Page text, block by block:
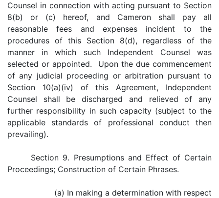
Counsel in connection with acting pursuant to Section
8(b) or (c) hereof, and Cameron shall pay all
reasonable fees and expenses incident to the
procedures of this Section 8(d), regardless of the
manner in which such Independent Counsel was
selected or appointed. Upon the due commencement
of any judicial proceeding or arbitration pursuant to
Section 10(a)(iv) of this Agreement, Independent
Counsel shall be discharged and relieved of any
further responsibility in such capacity (subject to the
applicable standards of professional conduct then
prevailing).
Section 9. Presumptions and Effect of Certain
Proceedings; Construction of Certain Phrases.
(a) In making a determination with respect